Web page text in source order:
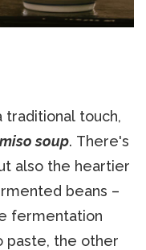
touch,
soup. There's
also the heartier
beans –
fermentation
paste, the other